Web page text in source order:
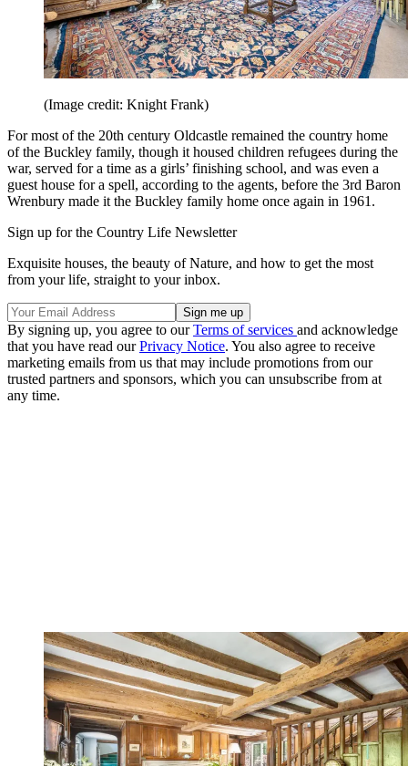
(Image credit: Knight Frank)
For most of the 20th century Oldcastle remained the country home
of the Buckley family, though it housed children refugees during the
war, served for a time as a girls’ finishing school, and was even a
guest house for a spell, according to the agents, before the 3rd Baron
Wrenbury made it the Buckley family home once again in 1961.
Sign up for the Country Life Newsletter
Exquisite houses, the beauty of Nature, and how to get the most
from your life, straight to your inbox.
By signing up, you agree to ourTerms of services and acknowledge
that you have read ourPrivacy Notice. You also agree to receive
marketing emails from us that may include promotions from our
trusted partners and sponsors, which you can unsubscribe from at
any time.